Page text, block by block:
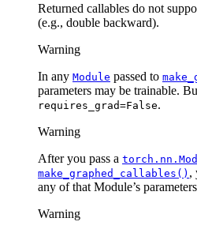
Returned callables do not
(e.g., double backward).
Warning
In any Module passed to
parameters may be trainable.
requires_grad=False.
Warning
After you pass a
make_graphed_callables() ,
any of that Module’s
Warning